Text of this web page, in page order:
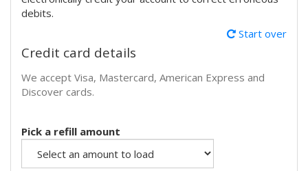
debits.
Start over
Credit card details
We accept Visa, Mastercard, American Express and
Discover cards.
Pick a refill amount